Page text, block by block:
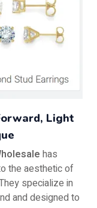
Light
has
the aesthetic of
specialize in
and designed to